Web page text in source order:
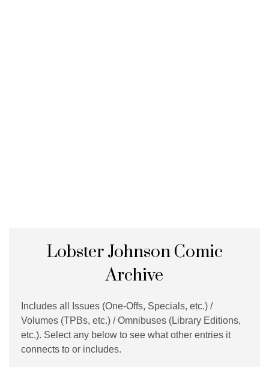
Lobster Johnson Comic
Archive
Includes all Issues (One-Offs, Specials, etc.) /
Volumes (TPBs, etc.) / Omnibuses (Library Editions,
etc.). Select any below to see what other entries it
connects to or includes.